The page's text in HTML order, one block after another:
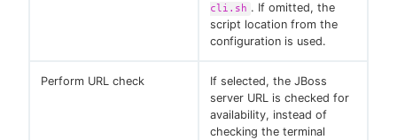
cli.sh . If omitted, the
script location from the
configuration is used.
Perform URL check
If selected, the JBoss
server URL is checked for
availability, instead of
checking the terminal